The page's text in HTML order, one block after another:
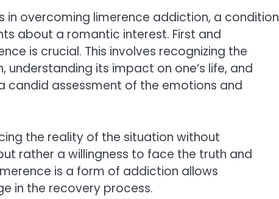
overcoming limerence addiction, a condition
about a romantic interest. First and
is crucial. This involves recognizing the
its impact on one’s life, and
candid assessment of the emotions and
the reality of the situation without
rather a willingness to face the truth and
is a form of addiction allows
in the recovery process.